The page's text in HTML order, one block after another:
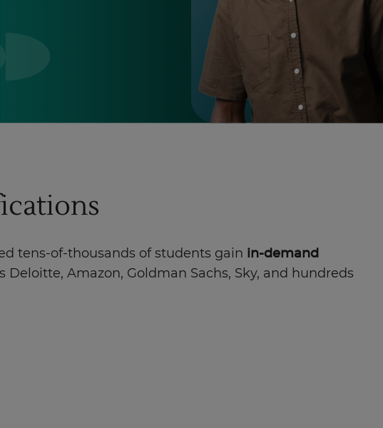
tens-of-thousands of students gain in-demand
Amazon, Goldman Sachs, Sky, and hundreds